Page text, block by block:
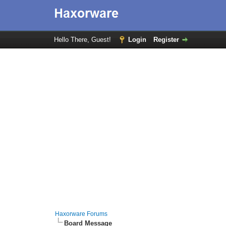
Hello There, Guest! Login Register
Haxorware Forums
Board Message